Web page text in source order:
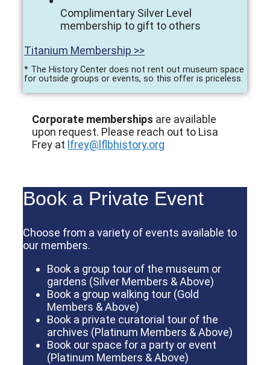
Complimentary Silver Level
membership to gift to others
Titanium Membership >>
* The History Center does not rent out museum space
for outside groups or events, so this offer is priceless.
Corporate memberships are available
upon request. Please reach out to Lisa
Frey at lfrey@lflbhistory.org
Book a Private Event
Choose from a variety of events available to
our members.
Book a group tour of the museum or
gardens (Silver Members & Above)
Book a group walking tour (Gold
Members & Above)
Book a private curatorial tour of the
archives (Platinum Members & Above)
Book our space for a party or event
(Platinum Members & Above)